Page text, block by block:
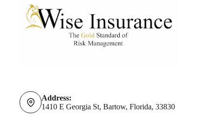
Address:
1410 E Georgia St, Bartow, Florida, 33830